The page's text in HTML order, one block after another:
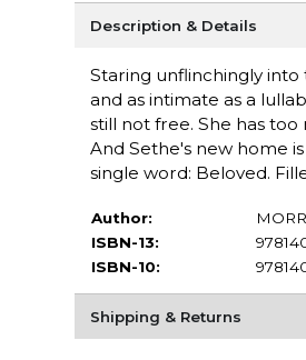
Description & Details
Staring unflinchingly into
and as intimate as a
still not free. She has
And Sethe's new home
single word: Beloved.
Author:
ISBN-13:
ISBN-10:
Shipping & Returns